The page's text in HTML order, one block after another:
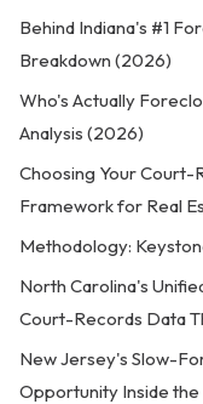
Behind Indiana's #1
Breakdown (2026)
Who's Actually
Analysis (2026)
Choosing Your Court-
Framework for Real
Methodology:
North Carolina's
Court-Records Data
New Jersey's Slow-
Opportunity Inside